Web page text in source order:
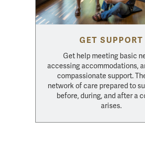
GET SUPPORT
Get help meeting basic
accessing accommodations,
compassionate support.
network of care prepared to
before, during, and after a
arises.